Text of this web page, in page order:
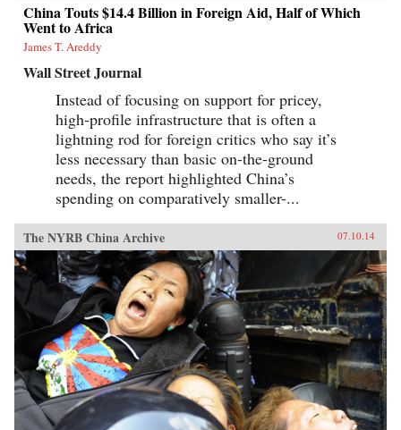
China Touts $14.4 Billion in Foreign Aid, Half of Which
Went to Africa
James T. Areddy
Wall Street Journal
Instead of focusing on support for pricey,
high-profile infrastructure that is often a
lightning rod for foreign critics who say it’s
less necessary than basic on-the-ground
needs, the report highlighted China’s
spending on comparatively smaller-...
The NYRB China Archive 07.10.14